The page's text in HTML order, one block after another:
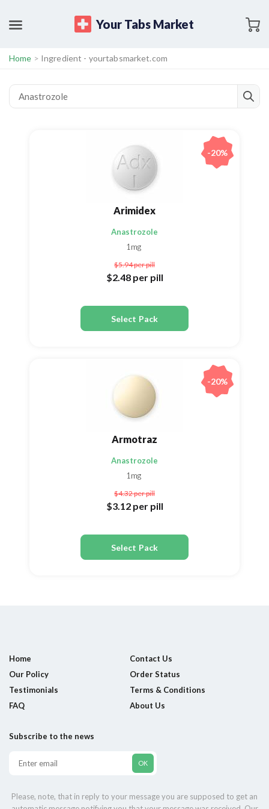
Your Tabs Market
Home > Ingredient - yourtabsmarket.com
Arimidex
Anastrozole
1mg
$5.94per pill
$2.48 per pill
Select Pack
-20%
Armotraz
Anastrozole
1mg
$4.32per pill
$3.12 per pill
Select Pack
-20%
Home
Contact Us
Our Policy
Order Status
Testimonials
Terms & Conditions
FAQ
About Us
Subscribe to the news
Please, note, that in reply to your message you are supposed to get an